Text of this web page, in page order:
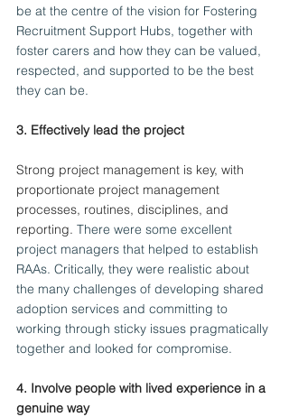
be at the centre of the vision for Fostering
Recruitment Support Hubs, together with
foster carers and how they can be valued,
respected, and supported to be the best
they can be.
3. Effectively lead the project
Strong project management is key, with
proportionate project management
processes, routines, disciplines, and
reporting. There were some excellent
project managers that helped to establish
RAAs. Critically, they were realistic about
the many challenges of developing shared
adoption services and committing to
working through sticky issues pragmatically
together and looked for compromise.
4. Involve people with lived experience in a
genuine way